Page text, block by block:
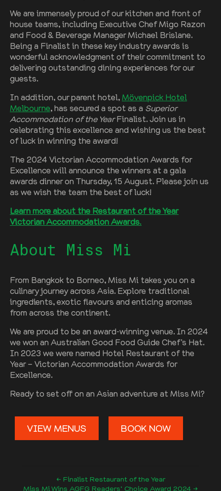
We are immensely proud of our kitchen and front of
house teams, including Executive Chef Migo Razon
and Food & Beverage Manager Michael Brislane.
Being a Finalist in these key industry awards is
wonderful acknowledgment of their commitment to
delivering outstanding dining experiences for our
guests.
In addition, our parent hotel,Mövenpick Hotel
Melbourne, has secured a spot as a Superior
Accommodation of the YearFinalist. Join us in
celebrating this excellence and wishing us the best
of luck in winning the award!
The 2024 Victorian Accommodation Awards for
Excellence will announce the winners at a gala
awards dinner on Thursday, 15 August. Please join us
as we wish the team the best of luck!
Learn more about the Restaurant of the Year
Victorian Accommodation Awards.
About Miss Mi
From Bangkok to Borneo, Miss Mi takes you on a
culinary journey across Asia. Explore traditional
ingredients, exotic flavours and enticing aromas
from across the continent.
We are proud to be an award-winning venue. In 2024
we won an Australian Good Food Guide Chef’s Hat.
In 2023 we were named Hotel Restaurant of the
Year – Victorian Accommodation Awards for
Excellence.
Ready to set off on an Asian adventure at Miss Mi?
VIEW MENUS BOOK NOW
← Finalist Restaurant of the Year
Miss Mi Wins AGFG Readers’ Choice Award 2024 →